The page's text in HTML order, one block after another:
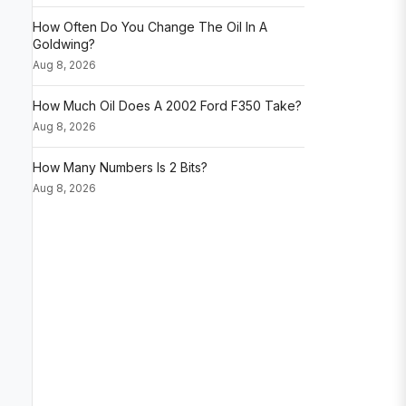
How Often Do You Change The Oil In A
Goldwing?
Aug 8, 2026
How Much Oil Does A 2002 Ford F350 Take?
Aug 8, 2026
How Many Numbers Is 2 Bits?
Aug 8, 2026